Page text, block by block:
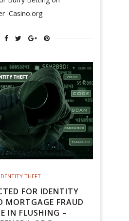
Casino.org
IDENTITY THEFT
FOR IDENTITY
MORTGAGE FRAUD
IN FLUSHING –